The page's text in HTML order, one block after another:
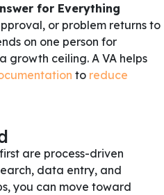
for Everything
or problem returns to
on one person for
growth ceiling. A VA helps
to reduce
first are process-driven
data entry, and
you can move toward